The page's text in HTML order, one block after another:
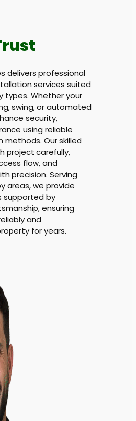
delivers professional
services suited
Whether your
swing, or automated
security,
using reliable
Our skilled
project carefully,
flow, and
precision. Serving
areas, we provide
supported by
ensuring
and
for years.